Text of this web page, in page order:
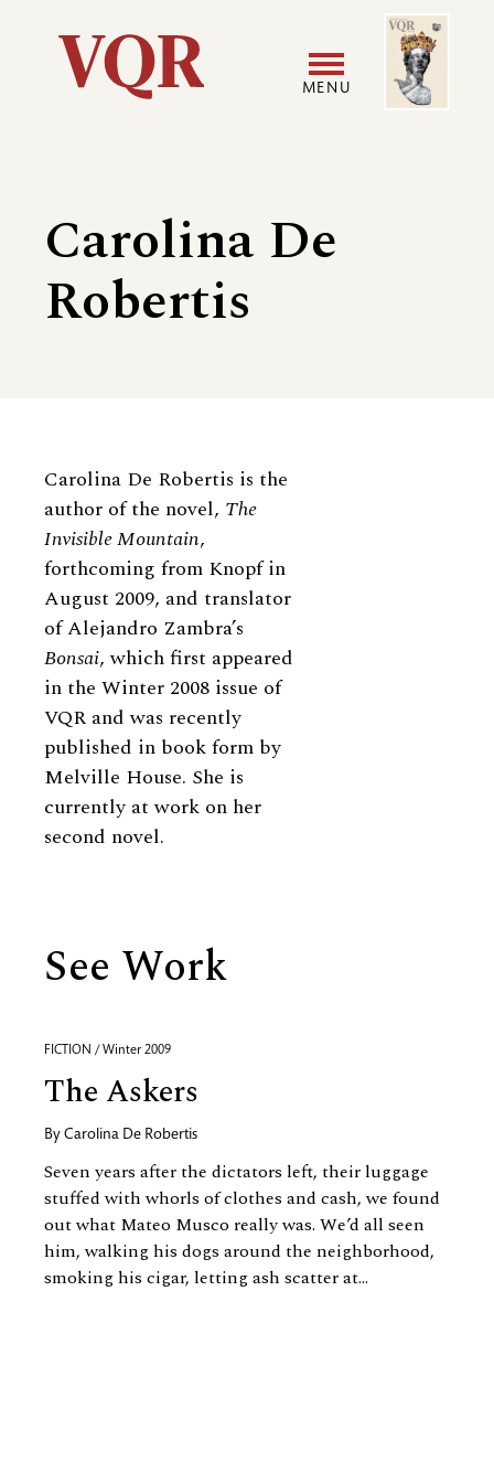
Utility
navigation
MENU
Image
Carolina De
Robertis
Biography
Carolina De Robertis is the
author of the novel, The
Invisible Mountain,
forthcoming from Knopf in
August 2009, and translator
of Alejandro Zambra’s
Bonsai, which first appeared
in the Winter 2008 issue of
VQR and was recently
published in book form by
Melville House. She is
currently at work on her
second novel.
See Work
FICTION / Winter 2009
The Askers
By Carolina De Robertis
Seven years after the dictators left, their luggage
stuffed with whorls of clothes and cash, we found
out what Mateo Musco really was. We’d all seen
him, walking his dogs around the neighborhood,
smoking his cigar, letting ash scatter at...